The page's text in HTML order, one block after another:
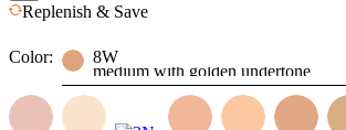
Replenish & Save
Color: 8W
medium with golden undertone